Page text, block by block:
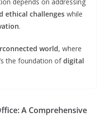
ethical challenges while
.
world, where
the foundation ofdigital
A Comprehensive